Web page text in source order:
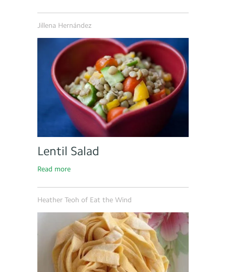
Jillena Hernández
Lentil Salad
Read more
Heather Teoh of Eat the Wind